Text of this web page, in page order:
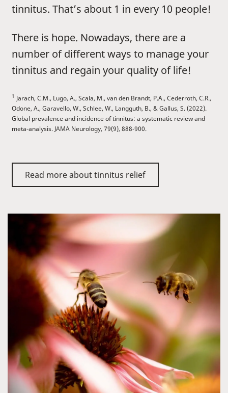
tinnitus. That’s about 1 in every 10 people!
There is hope. Nowadays, there are a
number of different ways to manage your
tinnitus and regain your quality of life!
1 Jarach, C.M., Lugo, A., Scala, M., van den Brandt, P.A., Cederroth, C.R.,
Odone, A., Garavello, W., Schlee, W., Langguth, B., & Gallus, S. (2022).
Global prevalence and incidence of tinnitus: a systematic review and
meta-analysis. JAMA Neurology, 79(9), 888-900.
Read more about tinnitus relief